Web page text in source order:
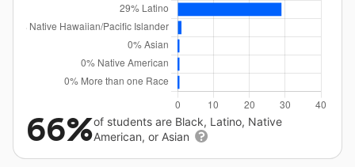
66%of students are Black, Latino, Native
American, or Asian